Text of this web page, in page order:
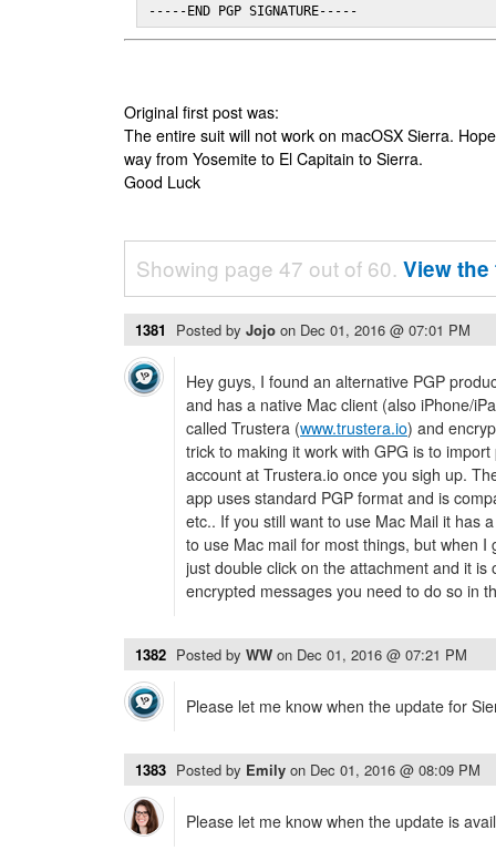
-----END PGP SIGNATURE-----
Original first post was:
The entire suit will not work on macOSX Sierra.
way from Yosemite to El Capitain to Sierra.
Good Luck
Showing page 47 out of 60. View
1381 Posted by Jojo on Dec 01, 2016 @ 07:01 PM
Hey guys, I found an alternative PGP
and has a native Mac client (also iPhone/
called Trustera (www.trustera.io) and
trick to making it work with GPG is to
account at Trustera.io once you sigh up.
app uses standard PGP format and is
etc.. If you still want to use Mac Mail it has
to use Mac mail for most things, but when I
just double click on the attachment and it is
encrypted messages you need to do so in
1382 Posted by WW on Dec 01, 2016 @ 07:21 PM
Please let me know when the update for
1383 Posted by Emily on Dec 01, 2016 @ 08:09 PM
Please let me know when the update is